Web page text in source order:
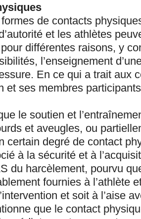
de contacts
et les athlètes
différentes raisons, y
l’enseignement
En ce qui a trait aux
et ses membres
le soutien et
et aveugles, ou
certain degré de contact
à la sécurité et à
du harcèlement, pourvu
fournies à l’athlète
et soit à l’aise
que le contact